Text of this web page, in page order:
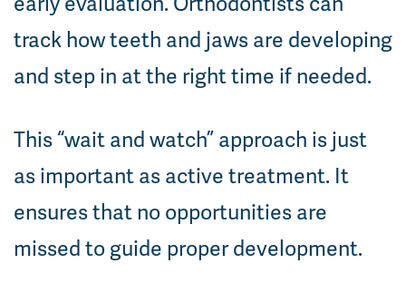
track how teeth and jaws are developing
and step in at the right time if needed.
This “wait and watch” approach is just
as important as active treatment. It
ensures that no opportunities are
missed to guide proper development.